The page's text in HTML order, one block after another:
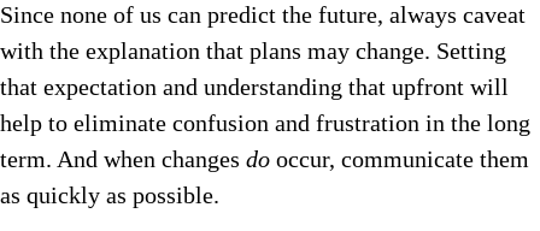
Since none of us can predict the future, always caveat
with the explanation that plans may change. Setting
that expectation and understanding that upfront will
help to eliminate confusion and frustration in the long
term. And when changes do occur, communicate them
as quickly as possible.